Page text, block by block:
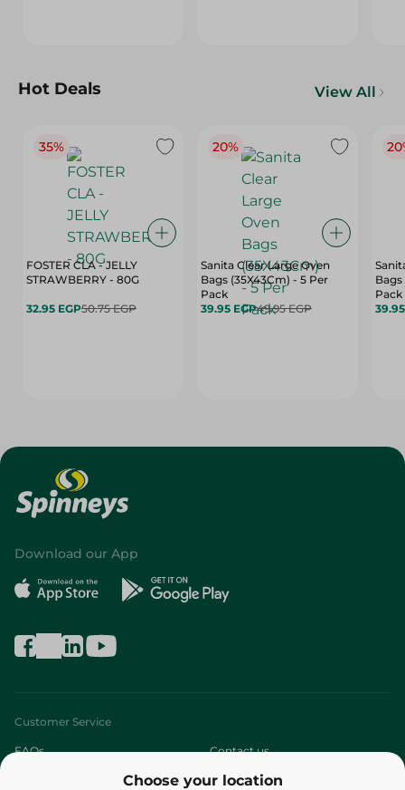
Hot Deals View All
35%
FOSTER CLA - JELLY
STRAWBERRY - 80G
32.95 EGP50.75 EGP
20%
Sanita Clear Large Oven
Bags (35X43Cm) - 5 Per
Pack
39.95 EGP49.95 EGP
Pack
Choose your location
Download our App
Customer Service
FAQs Contact us